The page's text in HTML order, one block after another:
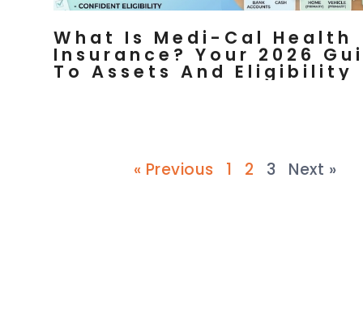
What Is Medi-Cal Health
Insurance? Your 2026
To Assets And Eligibility
« Previous 1 2 3 Next »